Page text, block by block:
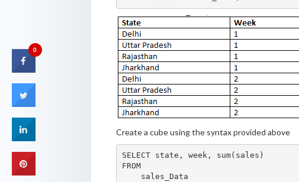
Create a cube using the syntax provided above
SELECT state, week, sum(sales)
FROM
    sales_Data
0